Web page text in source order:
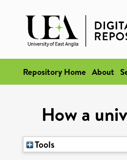
Repository Home About
How a
Tools